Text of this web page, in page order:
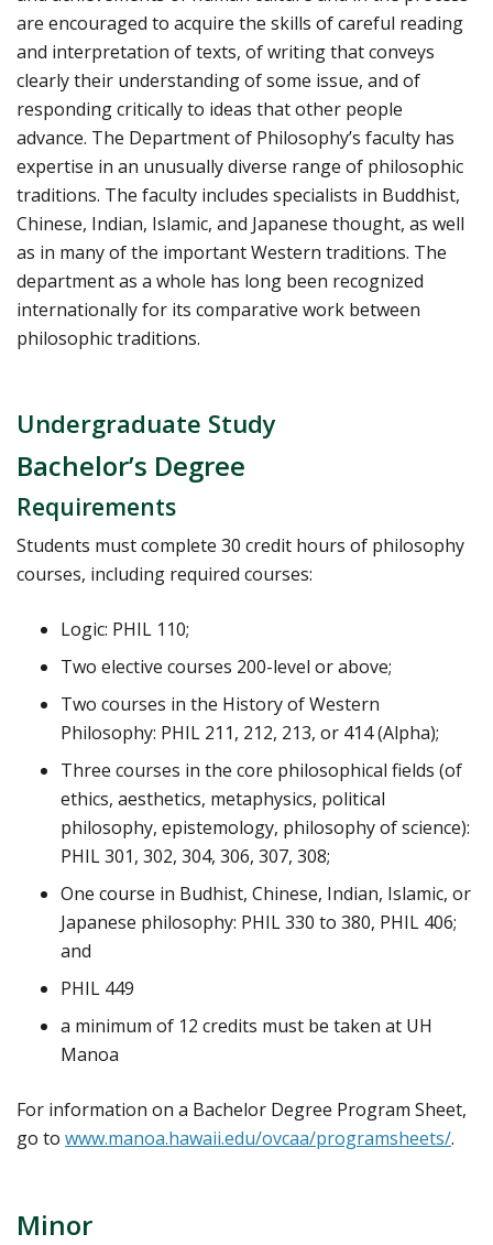
are encouraged to acquire the skills of careful reading
and interpretation of texts, of writing that conveys
clearly their understanding of some issue, and of
responding critically to ideas that other people
advance. The Department of Philosophy’s faculty has
expertise in an unusually diverse range of philosophic
traditions. The faculty includes specialists in Buddhist,
Chinese, Indian, Islamic, and Japanese thought, as well
as in many of the important Western traditions. The
department as a whole has long been recognized
internationally for its comparative work between
philosophic traditions.
Undergraduate Study
Bachelor’s Degree
Requirements
Students must complete 30 credit hours of philosophy
courses, including required courses:
Logic: PHIL 110;
Two elective courses 200-level or above;
Two courses in the History of Western
Philosophy: PHIL 211, 212, 213, or 414 (Alpha);
Three courses in the core philosophical fields (of
ethics, aesthetics, metaphysics, political
philosophy, epistemology, philosophy of science):
PHIL 301, 302, 304, 306, 307, 308;
One course in Budhist, Chinese, Indian, Islamic, or
Japanese philosophy: PHIL 330 to 380, PHIL 406;
and
PHIL 449
a minimum of 12 credits must be taken at UH
Manoa
For information on a Bachelor Degree Program Sheet,
go to www.manoa.hawaii.edu/ovcaa/programsheets/.
Minor